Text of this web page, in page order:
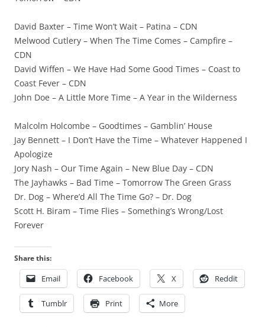
David Baxter – Time Won’t Wait – Patina – CDN
Melwood Cutlery – When The Time Comes – Campfire –
CDN
David Wiffen – We Have Had Some Good Times – Coast to
Coast Fever – CDN
John Doe – A Little More Time – A Year in the Wilderness
Malcolm Holcombe – Goodtimes – Gamblin’ House
Jay Bennett – I Don’t Have the Time – Whatever Happened I
Apologize
Jory Nash – Our Time Again – New Blue Day – CDN
The Jayhawks – Bad Time – Tomorrow The Green Grass
Dr. Dog – Where’d All The Time Go? – Dr. Dog
Scott H. Biram – Time Flies – Something’s Wrong/Lost
Forever
Share this:
Email Facebook X Reddit
Tumblr Print More